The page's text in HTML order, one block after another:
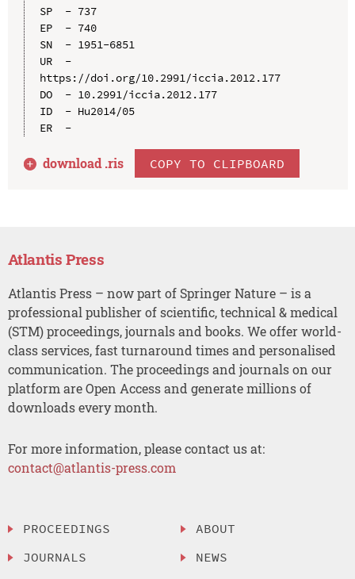
SP  - 737
EP  - 740
SN  - 1951-6851
UR  -
https://doi.org/10.2991/iccia.2012.177
DO  - 10.2991/iccia.2012.177
ID  - Hu2014/05
ER  -
download .ris COPY TO CLIPBOARD
Atlantis Press
Atlantis Press – now part of Springer Nature – is a
professional publisher of scientific, technical & medical
(STM) proceedings, journals and books. We offer world-
class services, fast turnaround times and personalised
communication. The proceedings and journals on our
platform are Open Access and generate millions of
downloads every month.
For more information, please contact us at:
contact@atlantis-press.com
PROCEEDINGS
JOURNALS
ABOUT
NEWS